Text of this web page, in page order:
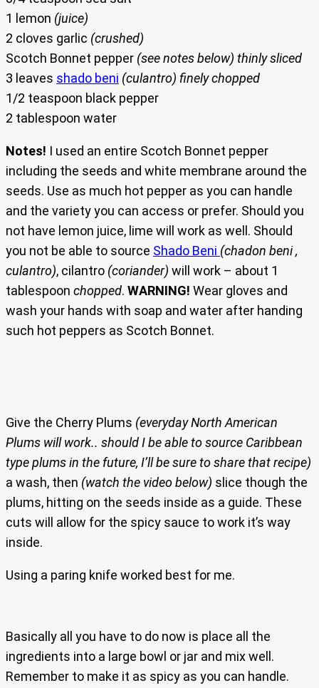
1 lemon (juice)
2 cloves garlic (crushed)
Scotch Bonnet pepper (see notes below) thinly sliced
3 leaves shado beni (culantro) finely chopped
1/2 teaspoon black pepper
2 tablespoon water
Notes! I used an entire Scotch Bonnet pepper
including the seeds and white membrane around the
seeds. Use as much hot pepper as you can handle
and the variety you can access or prefer. Should you
not have lemon juice, lime will work as well. Should
you not be able to source Shado Beni (chadon beni ,
culantro), cilantro (coriander) will work – about 1
tablespoon chopped. WARNING! Wear gloves and
wash your hands with soap and water after handing
such hot peppers as Scotch Bonnet.
Give the Cherry Plums (everyday North American
Plums will work.. should I be able to source Caribbean
type plums in the future, I’ll be sure to share that recipe)
a wash, then (watch the video below) slice though the
plums, hitting on the seeds inside as a guide. These
cuts will allow for the spicy sauce to work it’s way
inside.
Using a paring knife worked best for me.
Basically all you have to do now is place all the
ingredients into a large bowl or jar and mix well.
Remember to make it as spicy as you can handle.